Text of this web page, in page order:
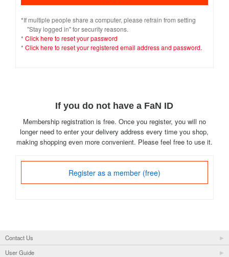
*If multiple people share a computer, please refrain from setting
"Stay logged in" for security reasons.
* Click here to reset your password
* Click here to reset your registered email address and password.
If you do not have a FaN ID
Membership registration is free. Once you register, you will no
longer need to enter your delivery address every time you shop,
making shopping even more convenient. Please feel free to use it.
Register as a member (free)
Contact Us
User Guide